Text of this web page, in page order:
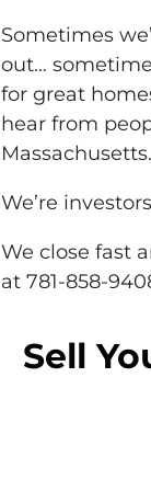
Sometimes
out…
for great
hear from
Massachusetts.
We’re
We close fast
at 781-858-
Sell